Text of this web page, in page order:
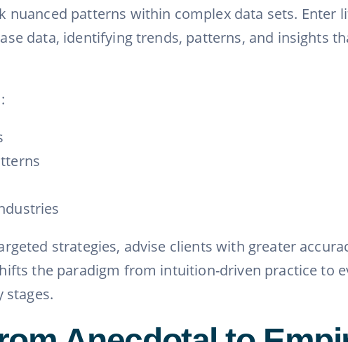
patterns within complex data sets. Enter
data, identifying trends, patterns, and insights
strategies, advise clients with greater
the paradigm from intuition-driven practice to
stages.